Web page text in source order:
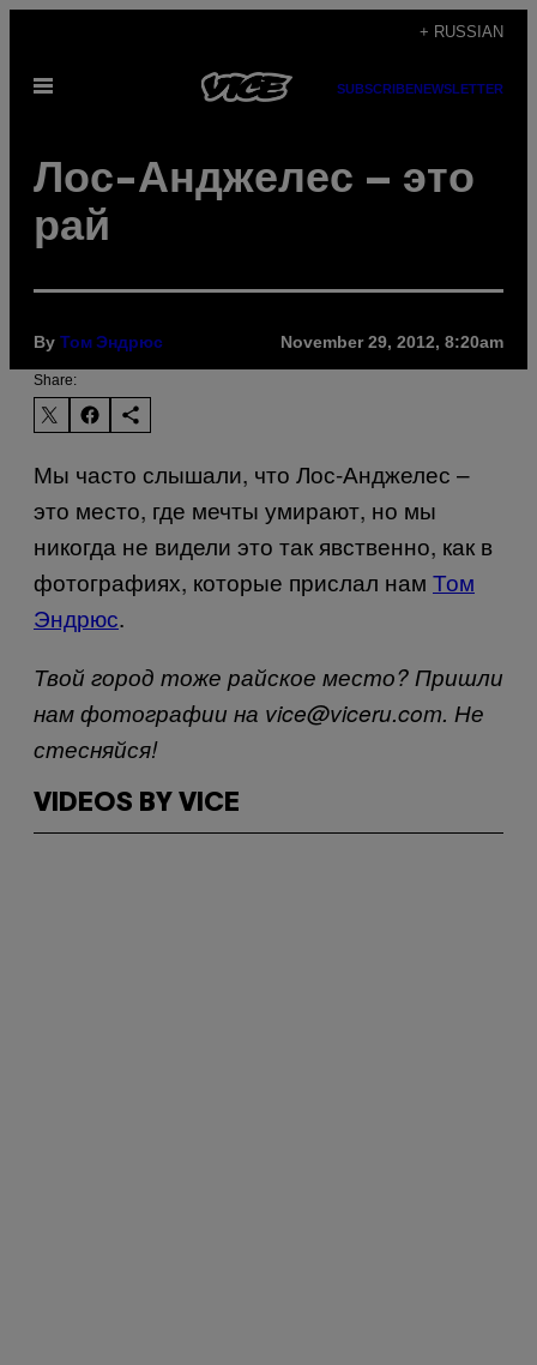
content
+ RUSSIAN
Open
SUBSCRIBENEWSLETTER
Лос-Анджелес – это
рай
By Том Эндрюс November 29, 2012, 8:20am
Share:
Мы часто слышали, что Лос-Анджелес –
это место, где мечты умирают, но мы
никогда не видели это так явственно, как в
фотографиях, которые прислал нам Том
Эндрюс.
Твой город тоже райское место? Пришли
нам фотографии на vice@viceru.com. Не
стесняйся!
VIDEOS BY VICE